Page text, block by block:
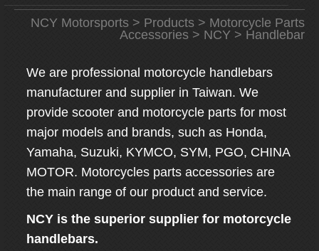
NCY Motorsports> Products> Motorcycle Parts
Accessories> NCY> Handlebar
We are professional motorcycle handlebars
manufacturer and supplier in Taiwan. We
provide scooter and motorcycle parts for most
major models and brands, such as Honda,
Yamaha, Suzuki, KYMCO, SYM, PGO, CHINA
MOTOR. Motorcycles parts accessories are
the main range of our product and service.
NCY is the superior supplier for motorcycle
handlebars.